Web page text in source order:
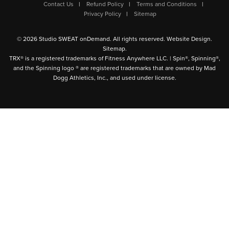
Contact Us Refund Policy
Terms and Conditions
Privacy Policy
Sitemap
© 2026 Studio SWEAT onDemand. All rights reserved. Website Design.
Sitemap.
TRX® is a registered trademarks of Fitness Anywhere LLC. | Spin®, Spinning®,
and the Spinning logo ® are registered trademarks that are owned by Mad
Dogg Athletics, Inc., and used under license.